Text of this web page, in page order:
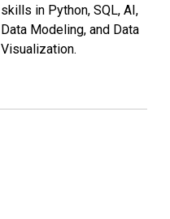
skills in Python, SQL, AI,
Data Modeling, and Data
Visualization.